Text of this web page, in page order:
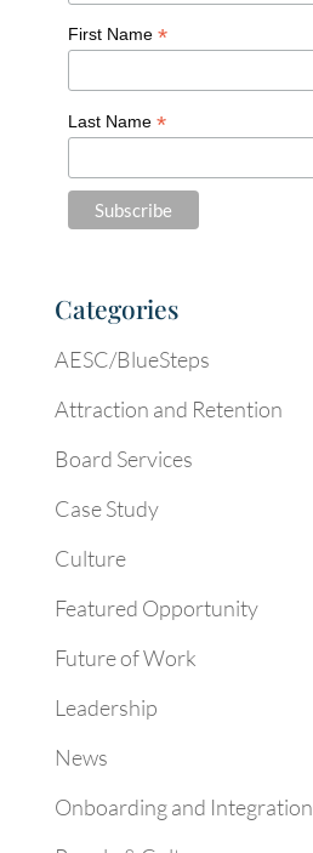
First Name *
Last Name *
Categories
AESC/BlueSteps
Attraction and Retention
Board Services
Case Study
Culture
Featured Opportunity
Future of Work
Leadership
News
Onboarding and Integration